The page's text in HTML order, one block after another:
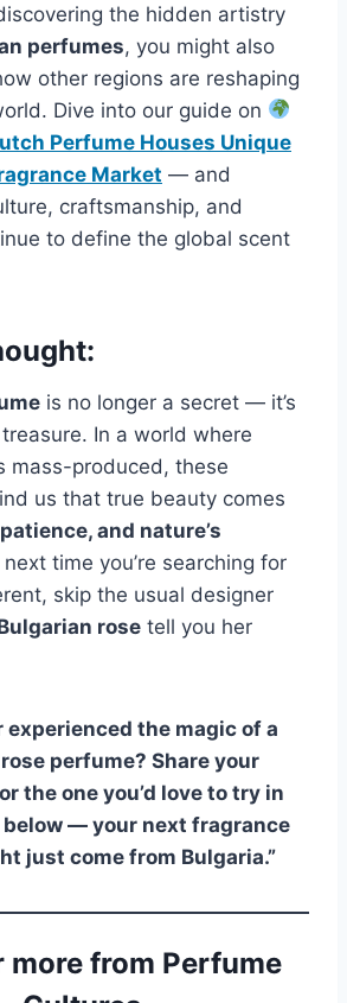
the hidden artistry
perfumes, you might also
other regions are reshaping
Dive into our guide on
Perfume Houses Unique
Market — and
craftsmanship, and
to define the global scent
is no longer a secret — it’s
In a world where
mass-produced, these
us that true beauty comes
and nature’s
next time you’re searching for
skip the usual designer
rose tell you her
experienced the magic of a
perfume? Share your
the one you’d love to try in
— your next fragrance
just come from Bulgaria.”
more from Perfume